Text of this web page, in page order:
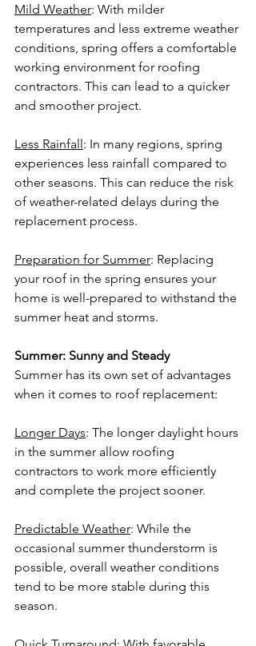
Mild Weather: With milder
temperatures and less extreme weather
conditions, spring offers a comfortable
working environment for roofing
contractors. This can lead to a quicker
and smoother project.
Less Rainfall: In many regions, spring
experiences less rainfall compared to
other seasons. This can reduce the risk
of weather-related delays during the
replacement process.
Preparation for Summer: Replacing
your roof in the spring ensures your
home is well-prepared to withstand the
summer heat and storms.
Summer: Sunny and Steady
Summer has its own set of advantages
when it comes to roof replacement:
Longer Days: The longer daylight hours
in the summer allow roofing
contractors to work more efficiently
and complete the project sooner.
Predictable Weather: While the
occasional summer thunderstorm is
possible, overall weather conditions
tend to be more stable during this
season.